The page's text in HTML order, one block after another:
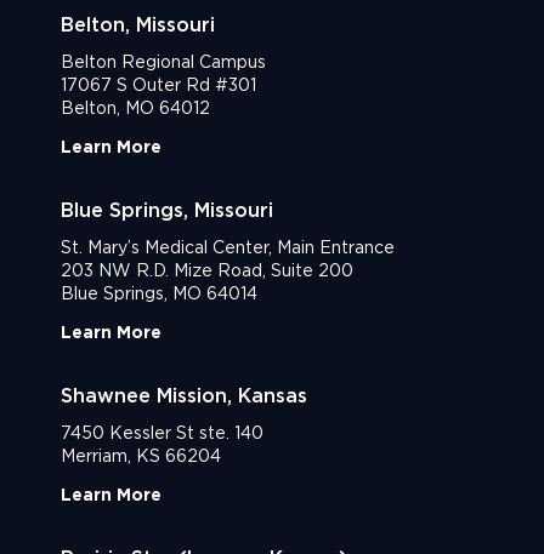
Belton, Missouri
Belton Regional Campus
17067 S Outer Rd #301
Belton, MO 64012
Learn More
Blue Springs, Missouri
St. Mary’s Medical Center, Main Entrance
203 NW R.D. Mize Road, Suite 200
Blue Springs, MO 64014
Learn More
Shawnee Mission, Kansas
7450 Kessler St ste. 140
Merriam, KS 66204
Learn More